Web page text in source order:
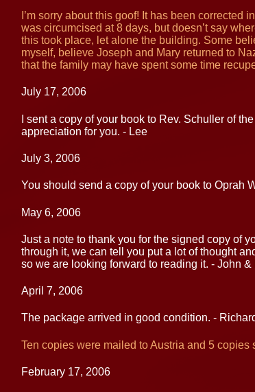
I’m sorry about this goof! It has been
was circumcised at 8 days, but doesn’t say
this took place, let alone the building. Some
myself, believe Joseph and Mary returned to
that the family may have spent some time
July 17, 2006
I sent a copy of your book to Rev. Schuller of
appreciation for you. - Lee
July 3, 2006
You should send a copy of your book to Oprah
May 6, 2006
Just a note to thank you for the signed copy of
through it, we can tell you put a lot of thought
so we are looking forward to reading it. - John &
April 7, 2006
The package arrived in good condition. -
Ten copies were mailed to Austria and 5 copies
February 17, 2006